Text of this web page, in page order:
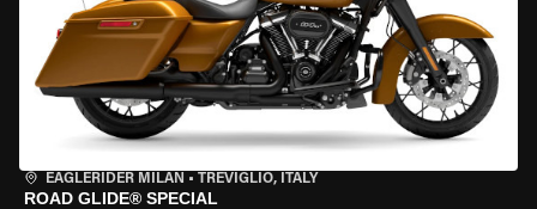
EAGLERIDER MILAN • TREVIGLIO, ITALY
ROAD GLIDE® SPECIAL